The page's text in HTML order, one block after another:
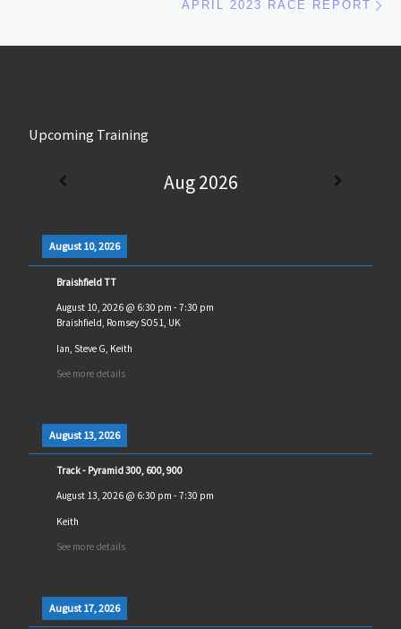
APRIL 2023 RACE REPORT
Upcoming Training
Aug 2026
August 10, 2026
Braishfield TT
August 10, 2026@ 6:30 pm - 7:30 pm
Braishfield, Romsey SO51, UK
Ian, Steve G, Keith
See more details
August 13, 2026
Track - Pyramid 300, 600, 900
August 13, 2026@ 6:30 pm - 7:30 pm
Keith
See more details
August 17, 2026